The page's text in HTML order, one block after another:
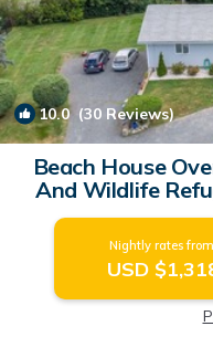
10.0(30 Reviews)
Beach House
And Wildlife
House
Nightly rates
USD